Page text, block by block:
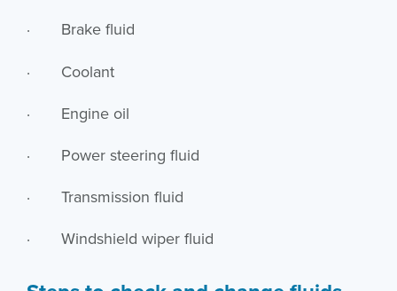
· Brake fluid
· Coolant
· Engine oil
· Power steering fluid
· Transmission fluid
· Windshield wiper fluid